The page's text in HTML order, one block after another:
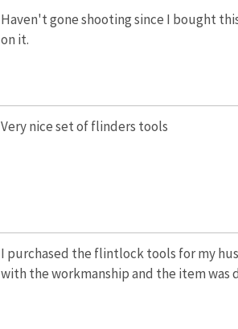
Haven't gone shooting since I bought
on it.
Very nice set of flinders tools
I purchased the flintlock tools for my
with the workmanship and the item was